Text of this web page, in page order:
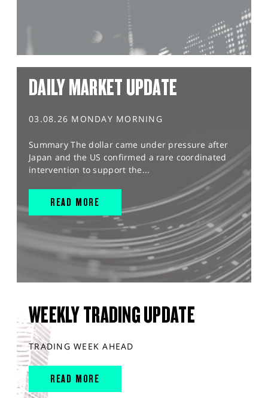
DAILY MARKET UPDATE
03.08.26 MONDAY MORNING
Summary The dollar came under pressure after
Japan and the US confirmed a rare coordinated
intervention to support the...
READ MORE
WEEKLY TRADING UPDATE
TRADING WEEK AHEAD
READ MORE